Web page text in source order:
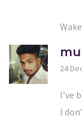
24
I’ve
I